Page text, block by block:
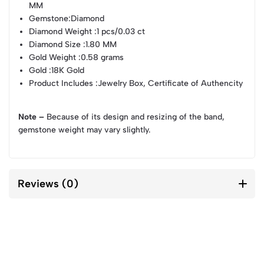
MM
Gemstone:Diamond
Diamond Weight :1 pcs/0.03 ct
Diamond Size :1.80 MM
Gold Weight :0.58 grams
Gold :18K Gold
Product Includes :Jewelry Box, Certificate of Authencity
Note – Because of its design and resizing of the band,
gemstone weight may vary slightly.
Reviews (0)